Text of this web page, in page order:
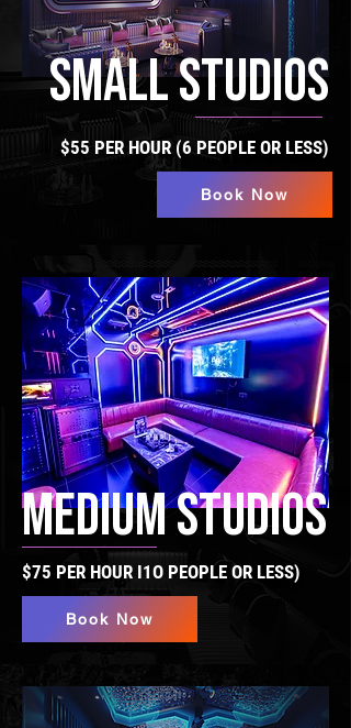
SMALL STUDIOS
$55 PER HOUR (6 PEOPLE OR LESS)
Book Now
MEDIUM STUDIOS
$75 PER HOUR I1O PEOPLE OR LESS)
Book Now